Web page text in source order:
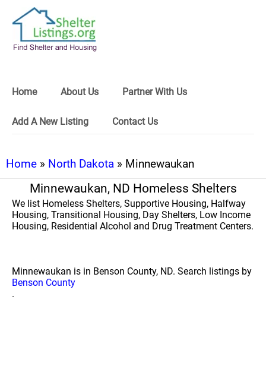
Home About Us Partner With Us
Add A New Listing Contact Us
Home » North Dakota » Minnewaukan
Minnewaukan, ND Homeless Shelters
We list Homeless Shelters, Supportive Housing, Halfway
Housing, Transitional Housing, Day Shelters, Low Income
Housing, Residential Alcohol and Drug Treatment Centers.
Minnewaukan is in Benson County, ND. Search listings by
Benson County
.